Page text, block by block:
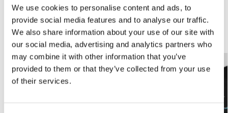
We use cookies to personalise content and ads, to
provide social media features and to analyse our traffic.
We also share information about your use of our site with
our social media, advertising and analytics partners who
may combine it with other information that you’ve
provided to them or that they’ve collected from your use
of their services.
Related products
-50%